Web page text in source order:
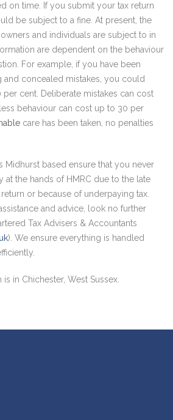
on time. If you submit your tax return
be subject to a fine. At present, the
and individuals are subject to in
are dependent on the behaviour
For example, if you have been
and concealed mistakes, you could
per cent. Deliberate mistakes can cost
behaviour can cost up to 30 per
care has been taken, no penalties
Midhurst based ensure that you never
at the hands of HMRC due to the late
or because of underpaying tax.
and advice, look no further
Tax Advisers & Accountants
). We ensure everything is handled
in Chichester, West Sussex.